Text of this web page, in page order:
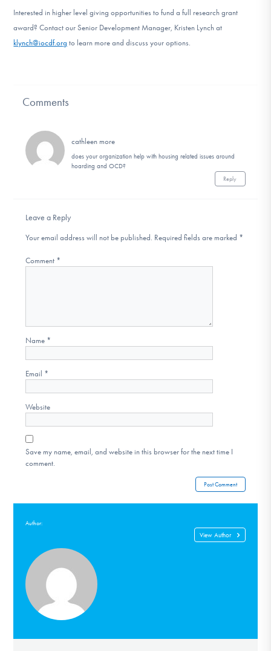
Interested in higher level giving opportunities to fund a full research grant
award? Contact our Senior Development Manager, Kristen Lynch at
klynch@iocdf.org to learn more and discuss your options.
Comments
cathleen more
does your organization help with housing related issues around
hoarding and OCD?
Reply
Leave a Reply
Your email address will not be published. Required fields are marked *
Comment *
Name *
Email *
Website
Save my name, email, and website in this browser for the next time I
comment.
Author:
View Author